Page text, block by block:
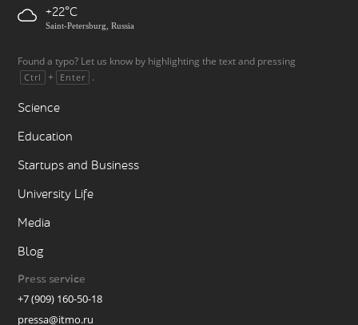
+22
Saint-Petersburg, Russia
Found a typo? Let us know by highlighting the text and pressing
Ctrl + Enter .
Science
Education
Startups and Business
University Life
Media
Blog
Press service
+7 (909) 160-50-18
pressa@itmo.ru